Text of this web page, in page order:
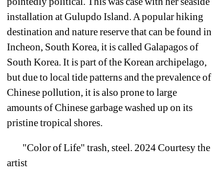
installation at Gulupdo Island. A popular hiking
destination and nature reserve that can be found in
Incheon, South Korea, it is called Galapagos of
South Korea. It is part of the Korean archipelago,
but due to local tide patterns and the prevalence of
Chinese pollution, it is also prone to large
amounts of Chinese garbage washed up on its
pristine tropical shores.
"Color of Life" trash, steel. 2024 Courtesy the
artist